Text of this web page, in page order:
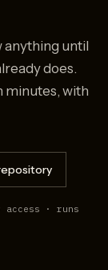
anything until
does.
minutes, with
· runs